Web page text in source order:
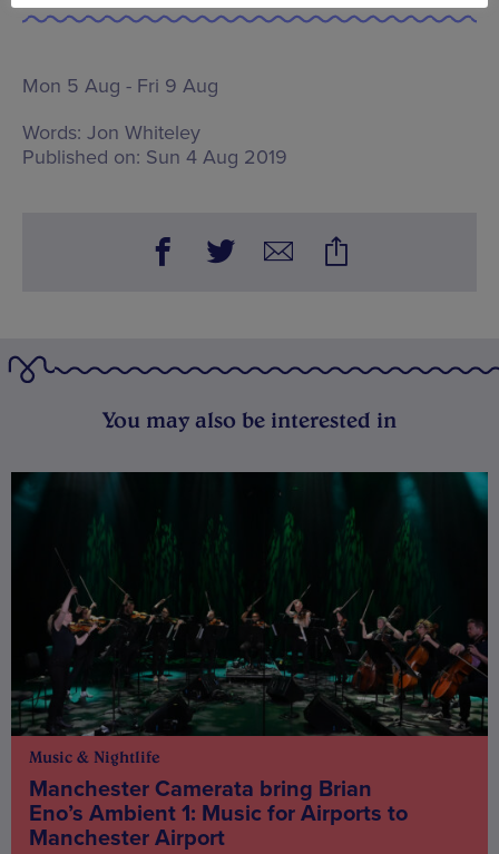
Mon 5 Aug - Fri 9 Aug
Words: Jon Whiteley
Published on: Sun 4 Aug 2019
You may also be interested in
Music & Nightlife
Manchester Camerata bring Brian
Eno’s Ambient 1: Music for Airports to
Manchester Airport